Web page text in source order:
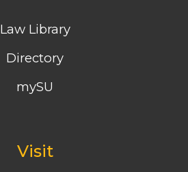
Law Library
Directory
mySU
Visit